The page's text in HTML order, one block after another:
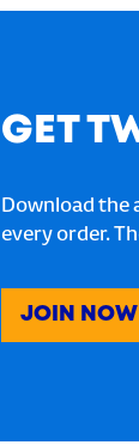
GET
Download the
every order.
JOIN NOW